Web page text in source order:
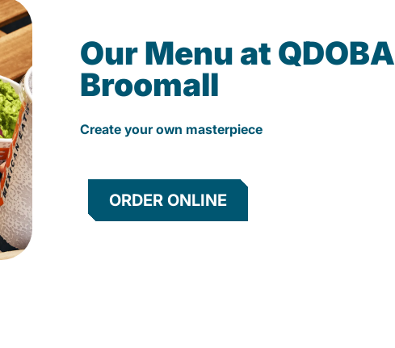
Our Menu at QDOBA
Broomall
Create your own masterpiece
ORDER ONLINE